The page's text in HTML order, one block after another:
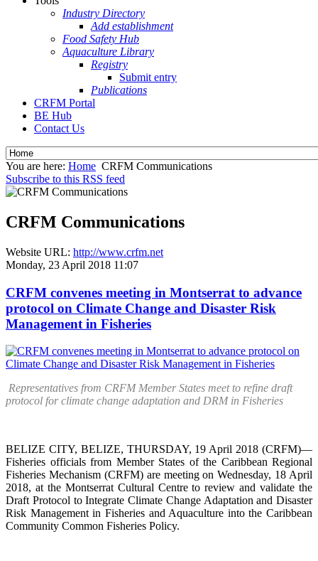
Industry Directory
Add establishment
Food Safety Hub
Aquaculture Library
Registry
Submit entry
Publications
CRFM Portal
BE Hub
Contact Us
You are here: Home CRFM Communications
Subscribe to this RSS feed
CRFM Communications
Website URL: http://www.crfm.net
Monday, 23 April 2018 11:07
CRFM convenes meeting in Montserrat to advance
protocol on Climate Change and Disaster Risk
Management in Fisheries
Representatives from CRFM Member States meet to refine draft
protocol for climate change adaptation and DRM in Fisheries
BELIZE CITY, BELIZE, THURSDAY, 19 April 2018 (CRFM)—
Fisheries officials from Member States of the Caribbean Regional
Fisheries Mechanism (CRFM) are meeting on Wednesday, 18 April
2018, at the Montserrat Cultural Centre to review and validate the
Draft Protocol to Integrate Climate Change Adaptation and Disaster
Risk Management in Fisheries and Aquaculture into the Caribbean
Community Common Fisheries Policy.